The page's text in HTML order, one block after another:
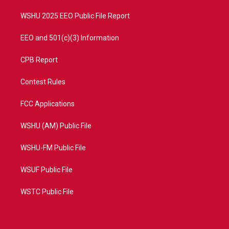
WSHU 2025 EEO Public File Report
EEO and 501(c)(3) Information
CPB Report
Contest Rules
FCC Applications
WSHU (AM) Public File
WSHU-FM Public File
WSUF Public File
WSTC Public File